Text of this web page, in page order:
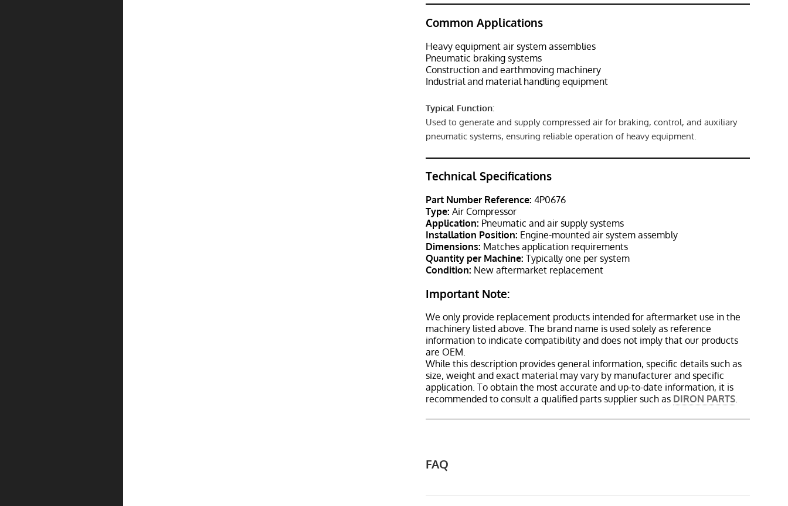
Common Applications
Heavy equipment air system assemblies
Pneumatic braking systems
Construction and earthmoving machinery
Industrial and material handling equipment
Typical Function:
Used to generate and supply compressed air for braking, control, and auxiliary
pneumatic systems, ensuring reliable operation of heavy equipment.
Technical Specifications
Part Number Reference: 4P0676
Type: Air Compressor
Application: Pneumatic and air supply systems
Installation Position: Engine-mounted air system assembly
Dimensions: Matches application requirements
Quantity per Machine: Typically one per system
Condition: New aftermarket replacement
Important Note:
We only provide replacement products intended for aftermarket use in the
machinery listed above. The brand name is used solely as reference
information to indicate compatibility and does not imply that our products
are OEM.
While this description provides general information, specific details such as
size, weight and exact material may vary by manufacturer and specific
application. To obtain the most accurate and up-to-date information, it is
recommended to consult a qualified parts supplier such as DIRON PARTS.
FAQ